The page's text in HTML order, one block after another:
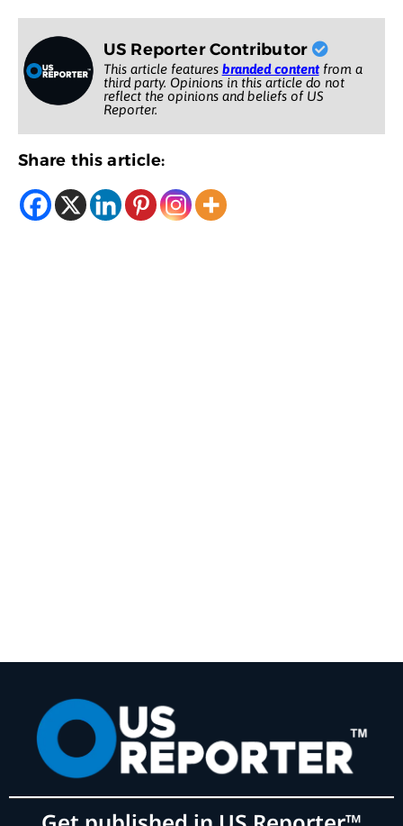
US Reporter Contributor
This article features branded contentfrom a
third party. Opinions in this article do not
reflect the opinions and beliefs of US
Reporter.
Share this article: